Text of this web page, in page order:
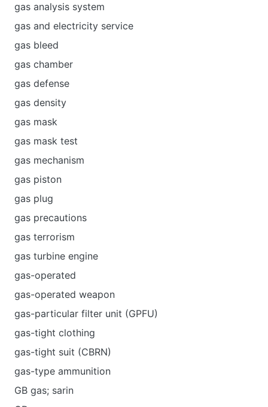
gas analysis system
gas and electricity service
gas bleed
gas chamber
gas defense
gas density
gas mask
gas mask test
gas mechanism
gas piston
gas plug
gas precautions
gas terrorism
gas turbine engine
gas-operated
gas-operated weapon
gas-particular filter unit (GPFU)
gas-tight clothing
gas-tight suit (CBRN)
gas-type ammunition
GB gas; sarin